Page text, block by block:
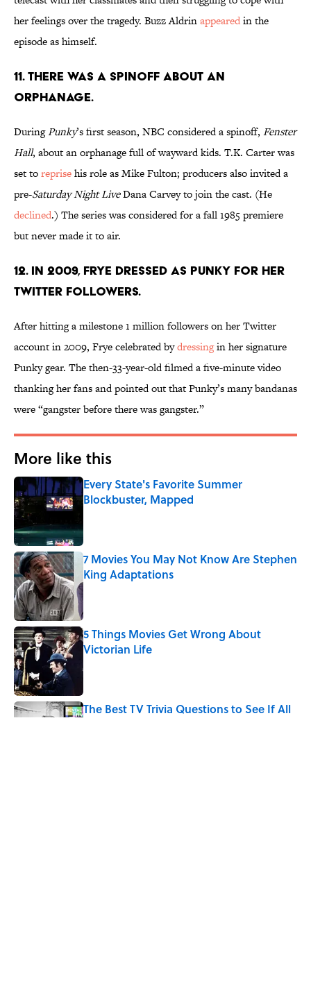
her feelings over the tragedy. Buzz Aldrinappearedin the
episode as himself.
11. THERE WAS A SPINOFF ABOUT AN
ORPHANAGE.
DuringPunky’s first season, NBC considered a spinoff, Fenster
Hall, about an orphanage full of wayward kids. T.K. Carter was
set toreprisehis role as Mike Fulton; producers also invited a
pre-Saturday Night LiveDana Carvey to join the cast. (He
declined.) The series was considered for a fall 1985 premiere
but never made it to air.
12. IN 2009, FRYE DRESSED AS PUNKY FOR HER
TWITTER FOLLOWERS.
After hitting a milestone 1 million followers on her Twitter
account in 2009, Frye celebrated bydressingin her signature
Punky gear. The then-33-year-old filmed a five-minute video
thanking her fans and pointed out that Punky’s many bandanas
were “gangster before there was gangster.”
More like this
Every State's Favorite Summer
Blockbuster, Mapped
7 Movies You May Not Know Are Stephen
King Adaptations
Published by on Invalid Date
5 Things Movies Get Wrong About
Victorian Life
The Best TV Trivia Questions to See If All